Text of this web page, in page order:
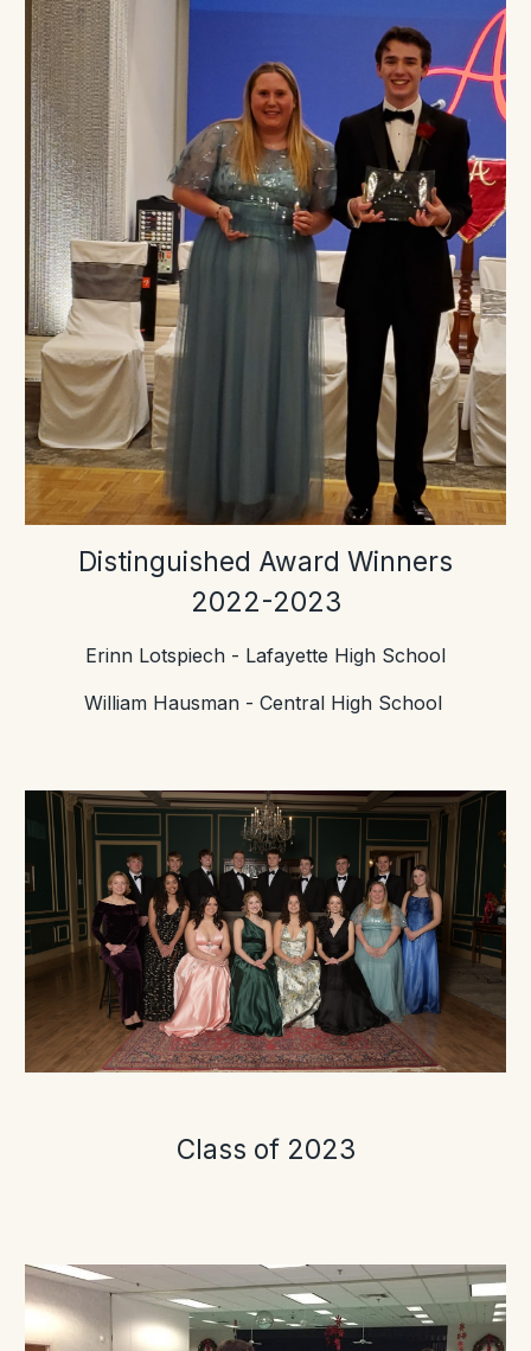
Distinguished Award Winners
2022-2023
Erinn Lotspiech - Lafayette High School
William Hausman - Central High School
Class of 2023